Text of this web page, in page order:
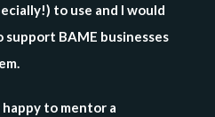
to use and I would
support BAME businesses
to mentor a